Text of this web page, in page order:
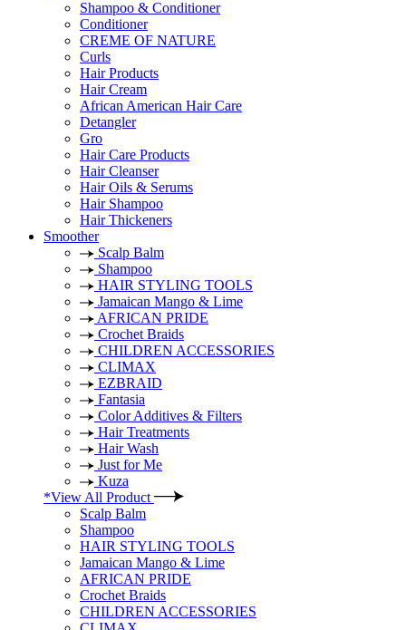
Shampoo & Conditioner
Conditioner
CREME OF NATURE
Curls
Hair Products
Hair Cream
African American Hair Care
Detangler
Gro
Hair Care Products
Hair Cleanser
Hair Oils & Serums
Hair Shampoo
Hair Thickeners
Smoother
Scalp Balm
Shampoo
HAIR STYLING TOOLS
Jamaican Mango & Lime
AFRICAN PRIDE
Crochet Braids
CHILDREN ACCESSORIES
CLIMAX
EZBRAID
Fantasia
Color Additives & Filters
Hair Treatments
Hair Wash
Just for Me
Kuza
*View All Product
Scalp Balm
Shampoo
HAIR STYLING TOOLS
Jamaican Mango & Lime
AFRICAN PRIDE
Crochet Braids
CHILDREN ACCESSORIES